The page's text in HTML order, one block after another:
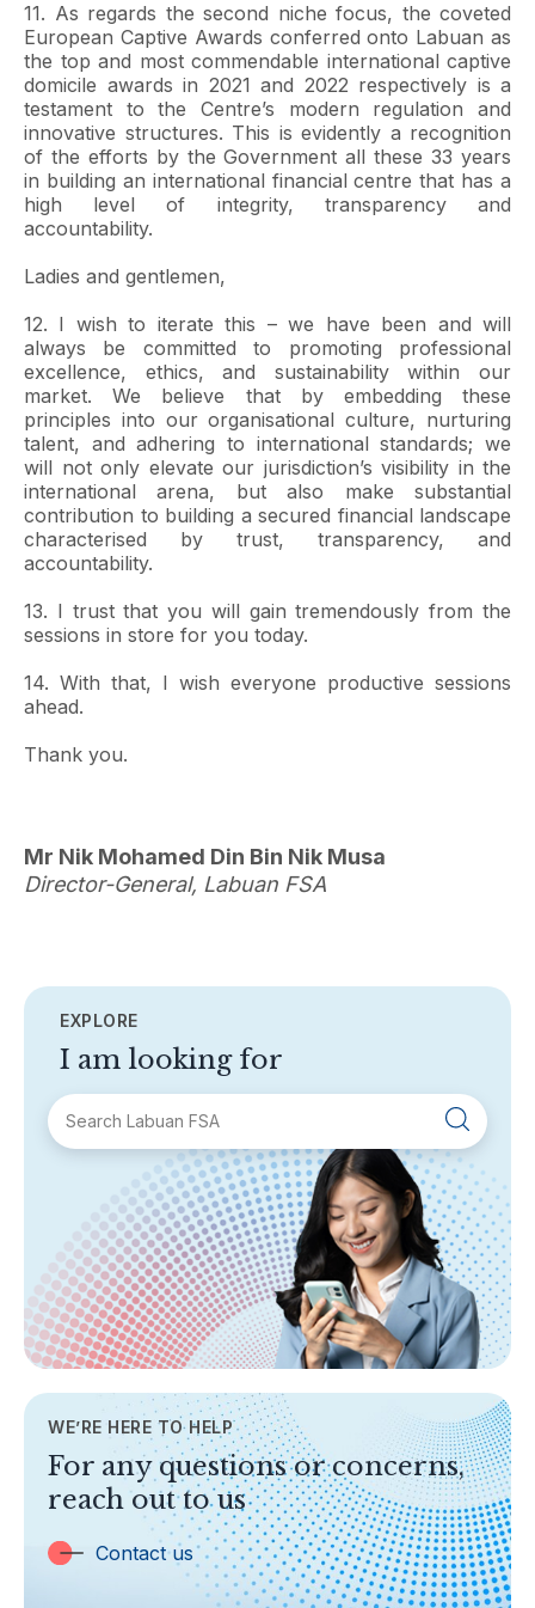
11. As regards the second niche focus, the coveted
European Captive Awards conferred onto Labuan as
the top and most commendable international captive
domicile awards in 2021 and 2022 respectively is a
testament to the Centre’s modern regulation and
innovative structures. This is evidently a recognition
of the efforts by the Government all these 33 years
in building an international financial centre that has a
high level of integrity, transparency and
accountability.
Ladies and gentlemen,
12. I wish to iterate this – we have been and will
always be committed to promoting professional
excellence, ethics, and sustainability within our
market. We believe that by embedding these
principles into our organisational culture, nurturing
talent, and adhering to international standards; we
will not only elevate our jurisdiction’s visibility in the
international arena, but also make substantial
contribution to building a secured financial landscape
characterised by trust, transparency, and
accountability.
13. I trust that you will gain tremendously from the
sessions in store for you today.
14. With that, I wish everyone productive sessions
ahead.
Thank you.
Mr Nik Mohamed Din Bin Nik Musa
Director-General, Labuan FSA
EXPLORE
I am looking for
About Labuan FSA
Areas of Business
Legislation & Guidelines
General Info
AML/CFT
TOPICS
Banking
Insurance
Trust Companies
Labuan Companies
WE’RE HERE TO HELP
For any questions or concerns,
reach out to us
Contact us